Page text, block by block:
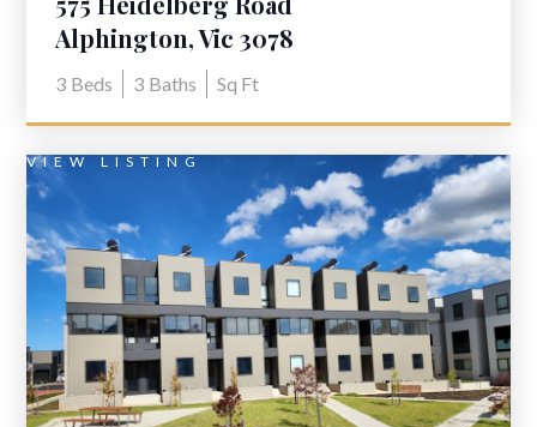
Alphington, Vic 3078
3 Beds 3 Baths Sq Ft
VIEW LISTING